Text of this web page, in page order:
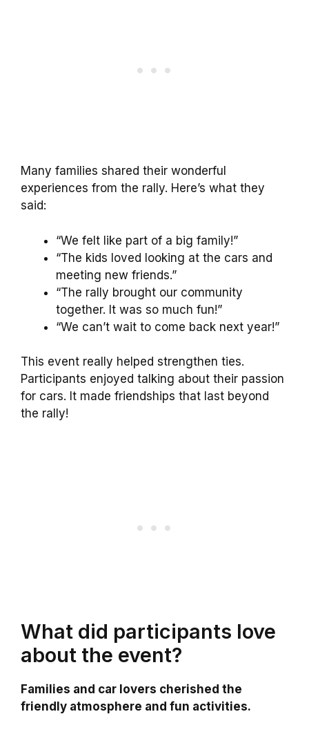
Many families shared their wonderful
experiences from the rally. Here’s what they
said:
“We felt like part of a big family!”
“The kids loved looking at the cars and
meeting new friends.”
“The rally brought our community
together. It was so much fun!”
“We can’t wait to come back next year!”
This event really helped strengthen ties.
Participants enjoyed talking about their passion
for cars. It made friendships that last beyond
the rally!
What did participants love
about the event?
Families and car lovers cherished the
friendly atmosphere and fun activities.